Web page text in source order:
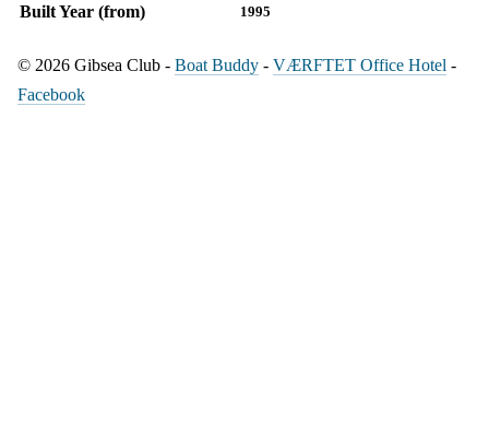
Built Year (from) 1995
© 2026 Gibsea Club - Boat Buddy - VÆRFTET Office Hotel -
Facebook